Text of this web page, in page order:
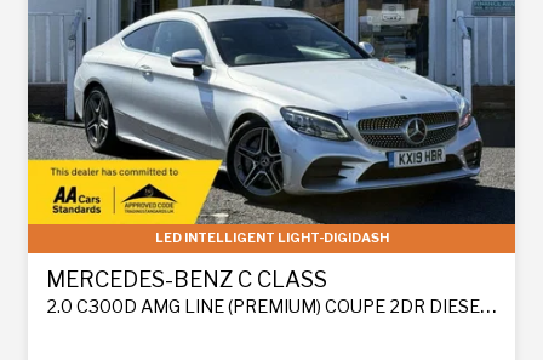
LED INTELLIGENT LIGHT-DIGIDASH
MERCEDES-BENZ C CLASS
2.0 C300D AMG LINE (PREMIUM) COUPE 2DR DIESEL G-TRONIC+ EURO 6 (S/S) (245 PS)